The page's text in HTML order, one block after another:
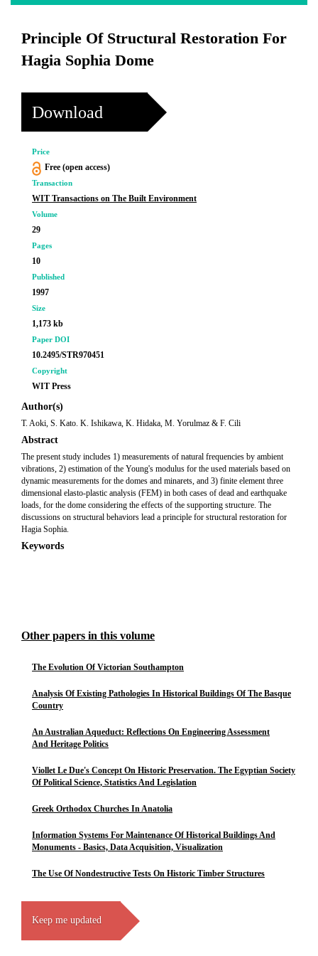
Principle Of Structural Restoration For
Hagia Sophia Dome
Download
Price
Free (open access)
Transaction
WIT Transactions on The Built Environment
Volume
29
Pages
10
Published
1997
Size
1,173 kb
Paper DOI
10.2495/STR970451
Copyright
WIT Press
Author(s)
T. Aoki, S. Kato. K. Ishikawa, K. Hidaka, M. Yorulmaz & F. Cili
Abstract
The present study includes 1) measurements of natural frequencies by ambient
vibrations, 2) estimation of the Young's modulus for the used materials based on
dynamic measurements for the domes and minarets, and 3) finite element three
dimensional elasto-plastic analysis (FEM) in both cases of dead and earthquake
loads, for the dome considering the effects of the supporting structure. The
discussions on structural behaviors lead a principle for structural restoration for
Hagia Sophia.
Keywords
Other papers in this volume
The Evolution Of Victorian Southampton
Analysis Of Existing Pathologies In Historical Buildings Of The Basque
Country
An Australian Aqueduct: Reflections On Engineering Assessment
And Heritage Politics
Viollet Le Due's Concept On Historic Preservation. The Egyptian Society
Of Political Science, Statistics And Legislation
Greek Orthodox Churches In Anatolia
Information Systems For Maintenance Of Historical Buildings And
Monuments - Basics, Data Acquisition, Visualization
The Use Of Nondestructive Tests On Historic Timber Structures
Keep me updated